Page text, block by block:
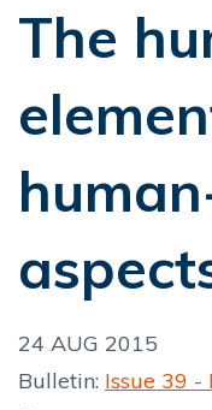
The
24 AUG 2015
Bulletin: Issue 39